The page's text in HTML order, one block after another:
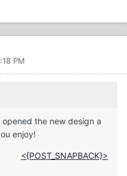
PM
the new design a
enjoy!
<{POST_SNAPBACK}>